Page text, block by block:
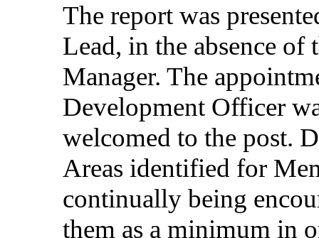
The report was
Lead, in the absence of
Manager. The
Development Officer
welcomed to the post.
Areas identified for
continually being
them as a minimum in